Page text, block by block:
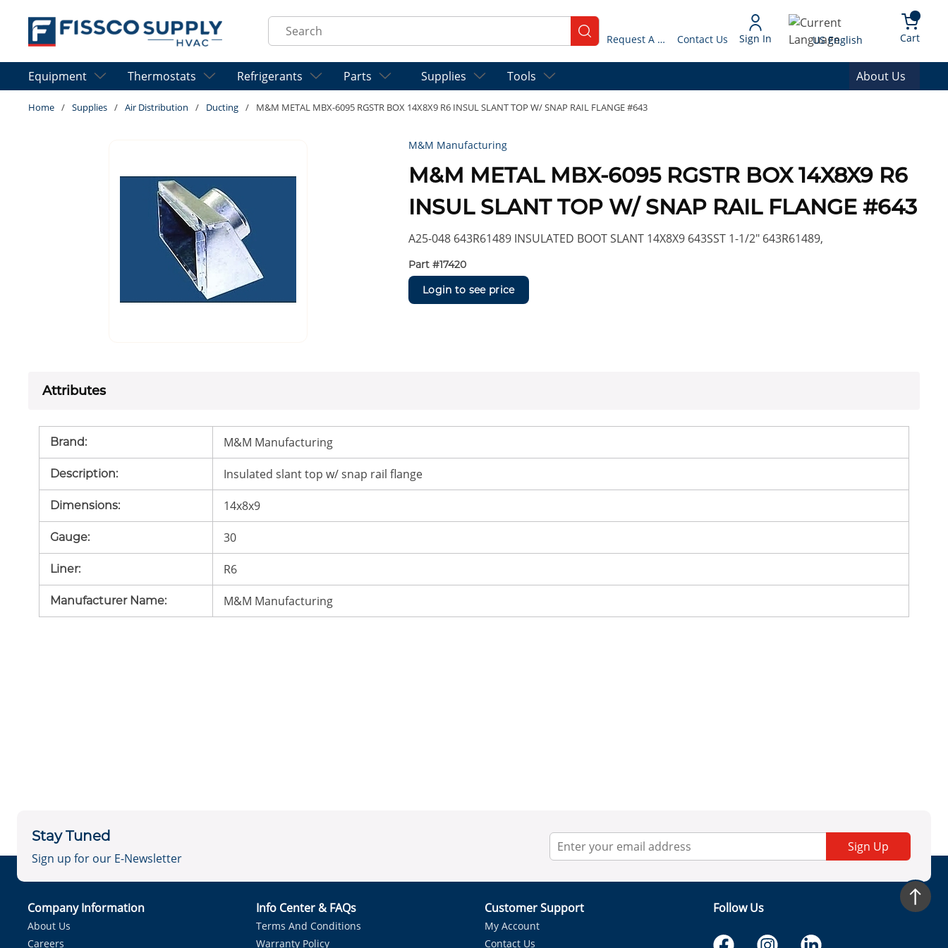
Skip to main content
Site Search
submit search Request A Quote Contact Us Sign In Language
US English Cart{0}
Equipment Thermostats Refrigerants Parts Supplies Tools About Us
Home / Supplies / Air Distribution / Ducting / M&M METAL MBX-6095 RGSTR BOX 14X8X9 R6 INSUL SLANT TOP W/ SNAP RAIL FLANGE #643
M&M Manufacturing
M&M METAL MBX-6095 RGSTR BOX 14X8X9 R6
INSUL SLANT TOP W/ SNAP RAIL FLANGE #643
A25-048 643R61489 INSULATED BOOT SLANT 14X8X9 643SST 1-1/2" 643R61489,
Part #17420
Login to see price
Attributes
Brand: M&M Manufacturing
Description: Insulated slant top w/ snap rail flange
Dimensions: 14x8x9
Gauge: 30
Liner: R6
Manufacturer Name: M&M Manufacturing
Stay Tuned
Sign up for our E-Newsletter
Sign Up
Company Information
About Us
Careers
Info Center & FAQs
Terms And Conditions
Warranty Policy
Customer Support
My Account
Contact Us
Follow Us